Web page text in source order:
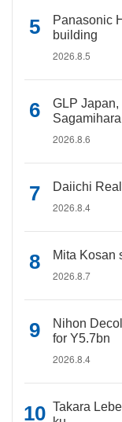
Panasonic
building
2026.8.5
GLP
2026.8.6
Daiichi
2026.8.4
Mita Kosan
2026.8.7
Nihon
for Y5.7bn
2026.8.4
Takara